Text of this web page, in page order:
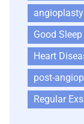
Good Sleep
Heart
post-
Regular